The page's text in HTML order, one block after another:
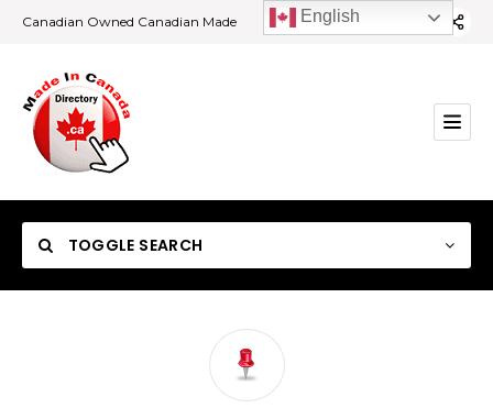
Canadian Owned Canadian Made
TOGGLE SEARCH
English